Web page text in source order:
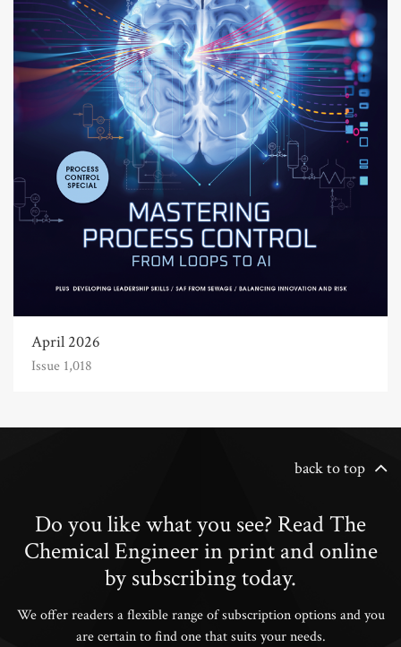
April 2026
Issue 1,018
back to top
Do you like what you see? Read The
Chemical Engineer in print and online
by subscribing today.
We offer readers a flexible range of subscription options and you
are certain to find one that suits your needs.